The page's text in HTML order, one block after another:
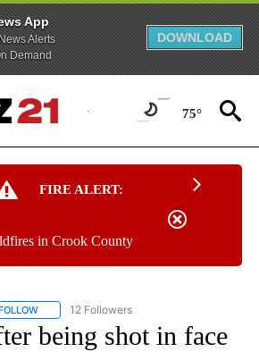
App
Alerts
Demand
DOWNLOAD
75°
FIRE ALERT:
in Crook County
FOLLOW "CNN - NATIONAL" TO RECEIVE
12 Followers
being shot in face